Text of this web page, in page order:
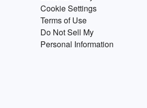
Cookie Settings
Terms of Use
Do Not Sell My
Personal Information